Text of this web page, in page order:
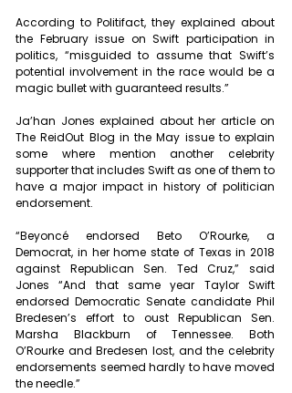
According to Politifact, they explained about
the February issue on Swift participation in
politics, “misguided to assume that Swift’s
potential involvement in the race would be a
magic bullet with guaranteed results.”
Ja’han Jones explained about her article on
The ReidOut Blog in the May issue to explain
some where mention another celebrity
supporter that includes Swift as one of them to
have a major impact in history of politician
endorsement.
“Beyoncé endorsed Beto O’Rourke, a
Democrat, in her home state of Texas in 2018
against Republican Sen. Ted Cruz,” said
Jones “And that same year Taylor Swift
endorsed Democratic Senate candidate Phil
Bredesen’s effort to oust Republican Sen.
Marsha Blackburn of Tennessee. Both
O’Rourke and Bredesen lost, and the celebrity
endorsements seemed hardly to have moved
the needle.”